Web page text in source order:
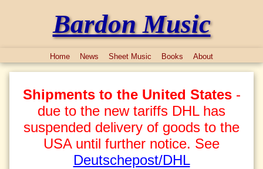
Bardon Music
Home News Sheet Music Books About
Shipments to the United States-
due to the new tariffs DHL has
suspended delivery of goods to the
USA until further notice. See
Deutschepost/DHL